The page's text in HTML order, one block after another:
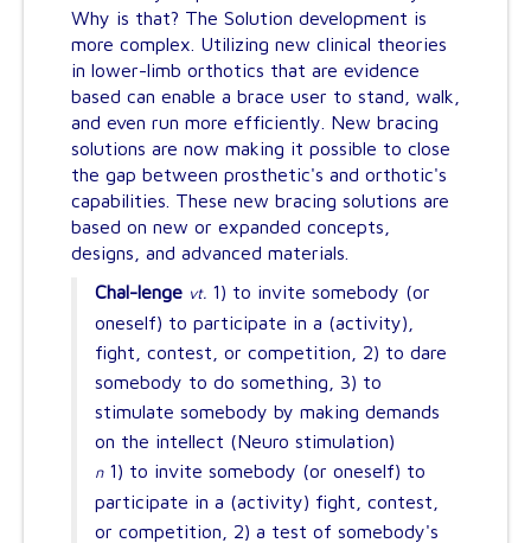
Why is that? The Solution development is
more complex. Utilizing new clinical theories
in lower-limb orthotics that are evidence
based can enable a brace user to stand, walk,
and even run more efficiently. New bracing
solutions are now making it possible to close
the gap between prosthetic's and orthotic's
capabilities. These new bracing solutions are
based on new or expanded concepts,
designs, and advanced materials.
Chal-lenge vt. 1) to invite somebody (or
oneself) to participate in a (activity),
fight, contest, or competition, 2) to dare
somebody to do something, 3) to
stimulate somebody by making demands
on the intellect (Neuro stimulation)
n1) to invite somebody (or oneself) to
participate in a (activity) fight, contest,
or competition, 2) a test of somebody's